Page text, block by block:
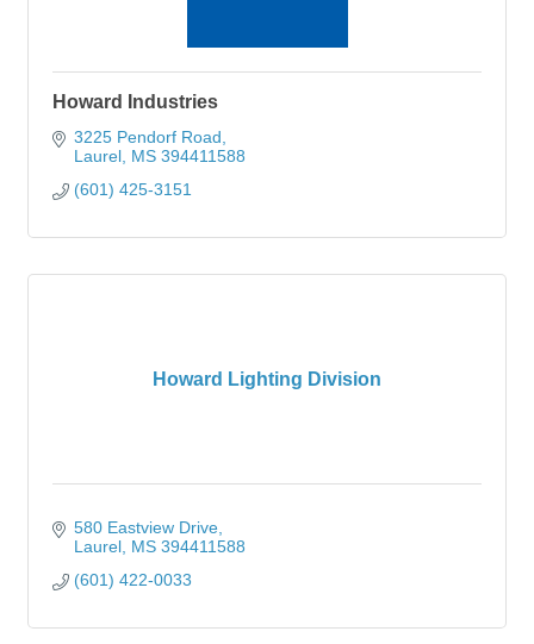
Howard Industries
3225 Pendorf Road
Laurel MS 394411588
(601) 425-3151
Howard Lighting Division
580 Eastview Drive
Laurel MS 394411588
(601) 422-0033